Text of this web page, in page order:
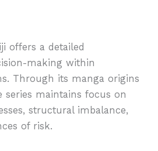
offers a detailed
making within
Through its manga origins
series maintains focus on
structural imbalance,
of risk.